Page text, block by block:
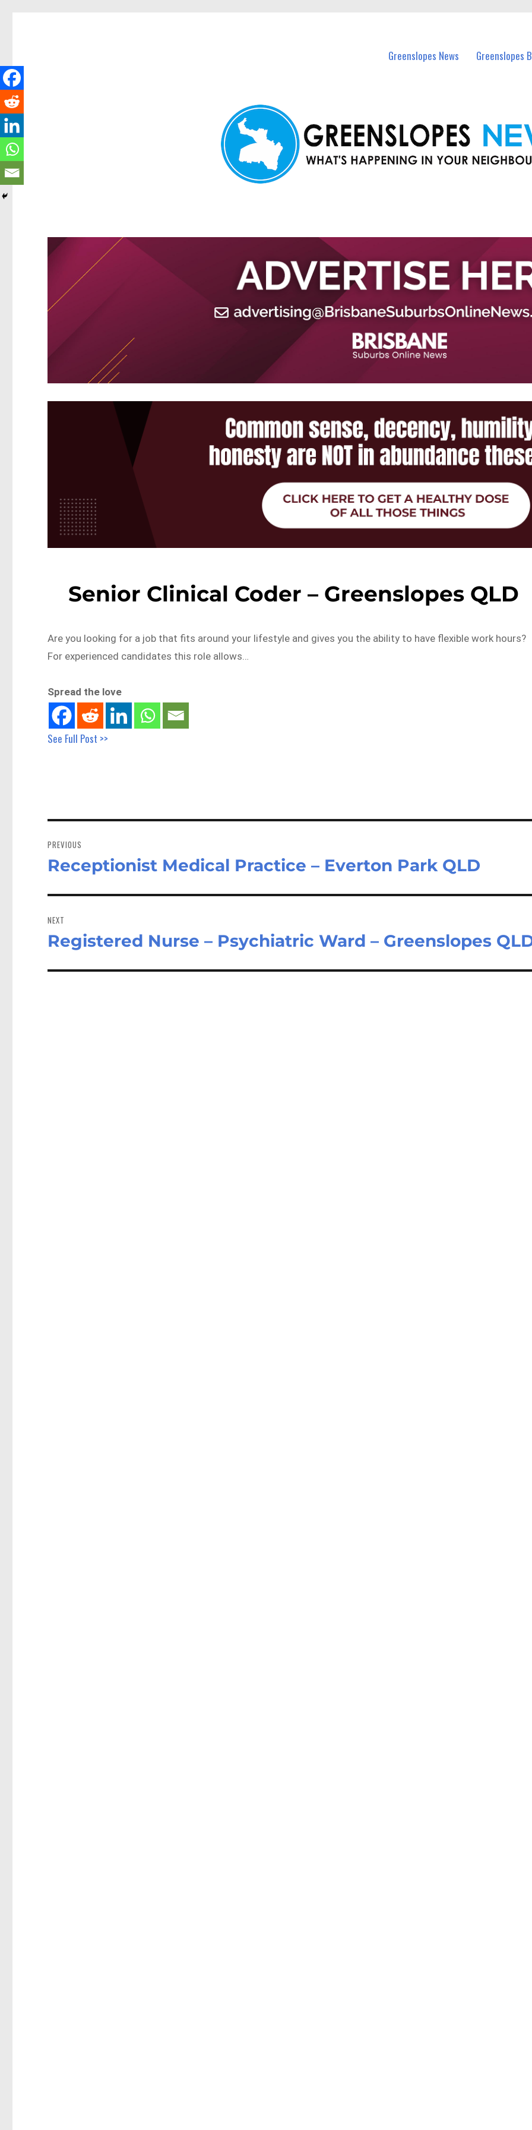
Greenslopes News Greenslopes
Senior Clinical Coder – Greenslopes QLD
Are you looking for a job that fits around your lifestyle and gives you the ability to have flexible work hours?
For experienced candidates this role allows…
Spread the love
See Full Post >>
navigation
PREVIOUS
Previous
Receptionist Medical Practice – Everton Park QLD
NEXT
Next
Registered Nurse – Psychiatric Ward – Greenslopes